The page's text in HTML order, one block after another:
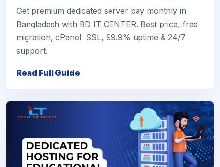
Get premium dedicated server pay monthly in
Bangladesh with BD IT CENTER. Best price, free
migration, cPanel, SSL, 99.9% uptime & 24/7
support.
Read Full Guide